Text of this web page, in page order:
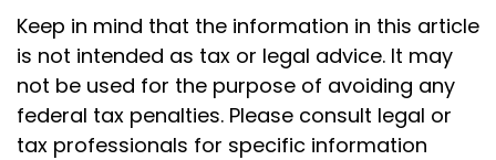
Keep in mind that the information in this article
is not intended as tax or legal advice. It may
not be used for the purpose of avoiding any
federal tax penalties. Please consult legal or
tax professionals for specific information